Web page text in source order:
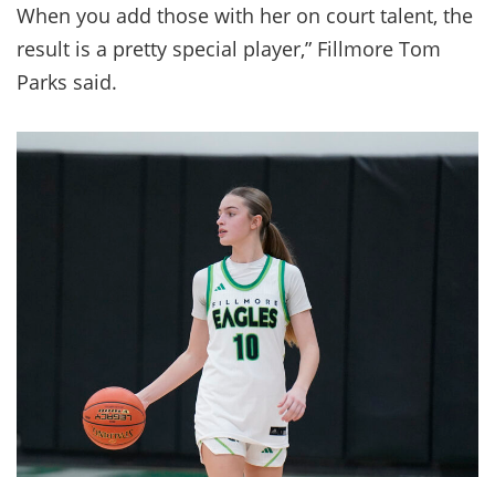
When you add those with her on court talent, the
result is a pretty special player,” Fillmore Tom
Parks said.